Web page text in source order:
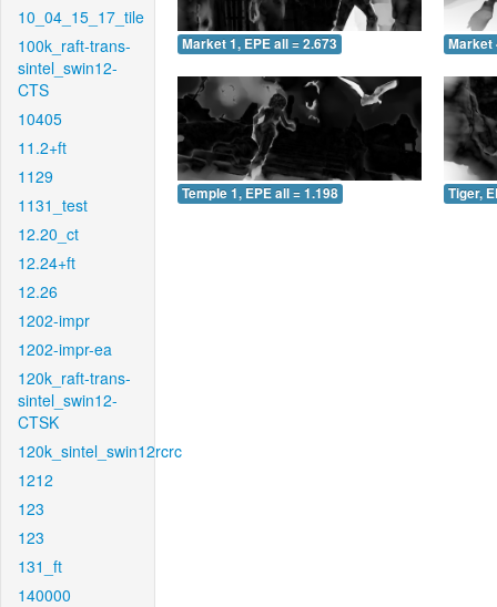
10_04_15_17_tile
100k_raft-trans-
sintel_swin12-
CTS
10405
11.2+ft
1129
1131_test
12.20_ct
12.24+ft
12.26
1202-impr
1202-impr-ea
120k_raft-trans-
sintel_swin12-
CTSK
120k_sintel_swin12rcrc
1212
123
123
131_ft
140000
Market 1, EPE all = 2.673 Market
Temple 1, EPE all = 1.198 Tiger,